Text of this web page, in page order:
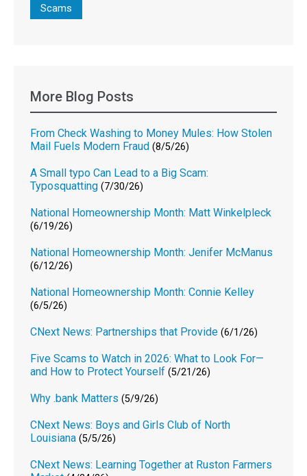
Scams
More Blog Posts
From Check Washing to Money Mules: How Stolen
Mail Fuels Modern Fraud (8/5/26)
A Small typo Can Lead to a Big Scam:
Typosquatting (7/30/26)
National Homeownership Month: Matt Winkelpleck
(6/19/26)
National Homeownership Month: Jenifer McManus
(6/12/26)
National Homeownership Month: Connie Kelley
(6/5/26)
CNext News: Partnerships that Provide (6/1/26)
Five Scams to Watch in 2026: What to Look For—
and How to Protect Yourself (5/21/26)
Why .bank Matters (5/9/26)
CNext News: Boys and Girls Club of North
Louisiana (5/5/26)
CNext News: Learning Together at Ruston Farmers